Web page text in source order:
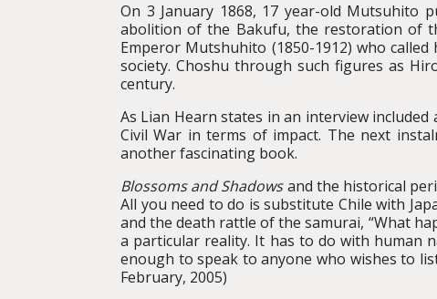
On 3 January 1868, 17 year-old Mutsuhito
abolition of the Bakufu, the restoration of
Emperor Mutshuhito (1850-1912) who
society. Choshu through such figures as
century.
As Lian Hearn states in an interview
Civil War in terms of impact. The next
another fascinating book.
Blossoms and Shadowsand the historical
All you need to do is substitute Chile with
and the death rattle of the samurai, “What
a particular reality. It has to do with human
enough to speak to anyone who wishes to
February, 2005)